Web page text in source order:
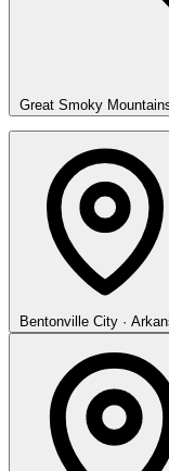
Great Smoky
Bentonville City ·